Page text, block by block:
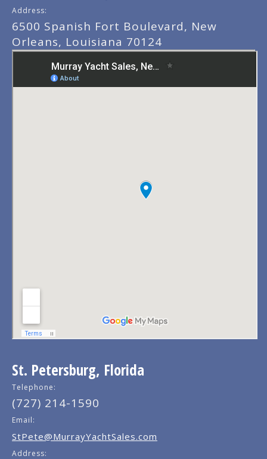
Address:
6500 Spanish Fort Boulevard, New
Orleans, Louisiana 70124
St. Petersburg, Florida
Telephone:
(727) 214-1590
Email:
StPete@MurrayYachtSales.com
Address: